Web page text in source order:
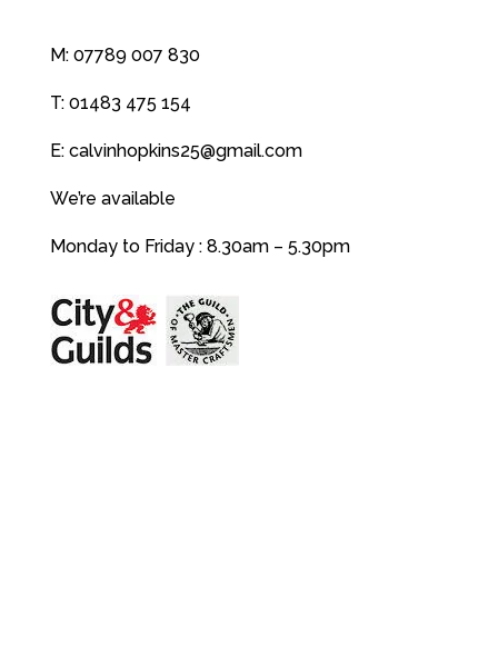
M: 07789 007 830
T: 01483 475 154
E: calvinhopkins25@gmail.com
We’re available
Monday to Friday : 8.30am – 5.30pm